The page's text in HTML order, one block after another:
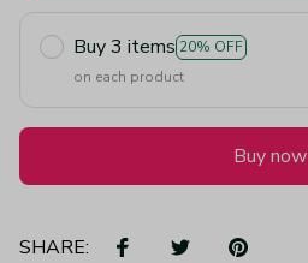
Buy 3 items 20% OFF
on each product
Buy now
SHARE: